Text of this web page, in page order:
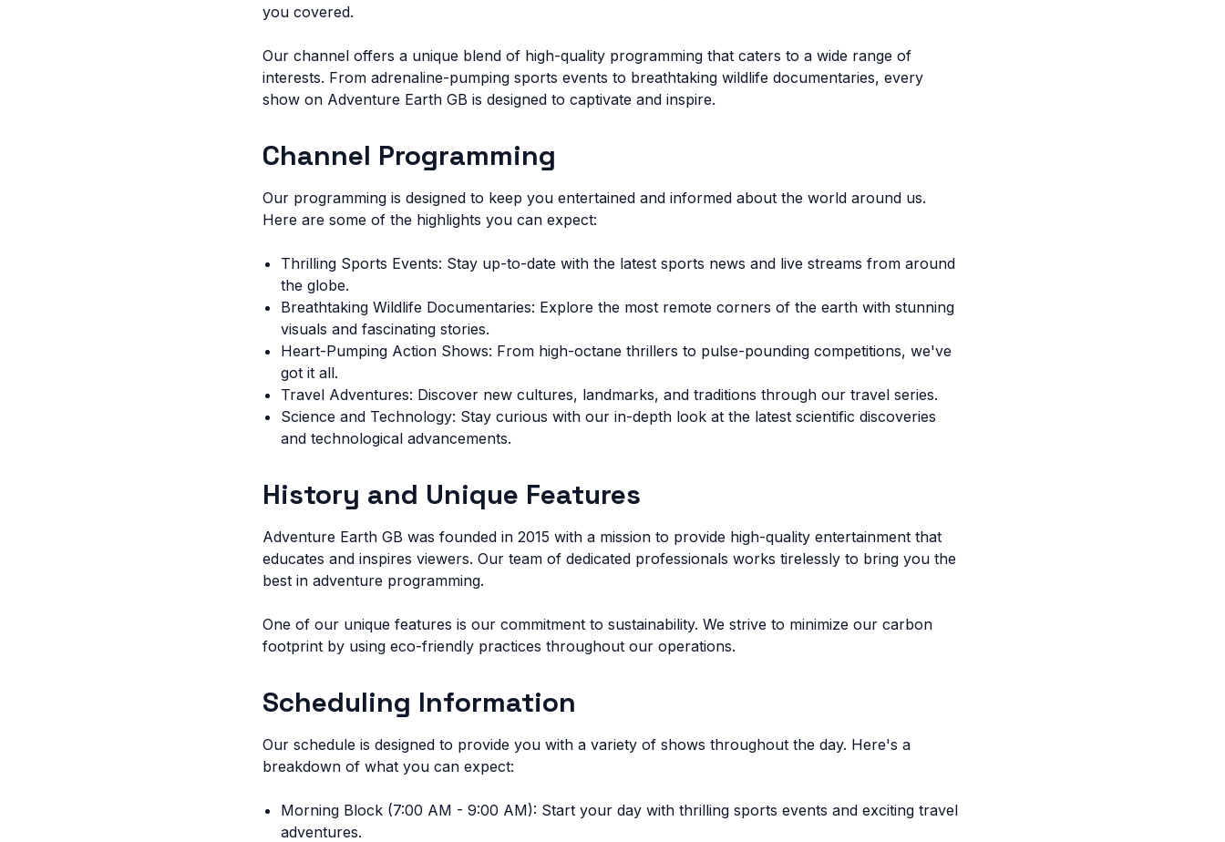
you covered.
Our channel offers a unique blend of high-quality programming that caters to a wide range of
interests. From adrenaline-pumping sports events to breathtaking wildlife documentaries, every
show on Adventure Earth GB is designed to captivate and inspire.
Channel Programming
Our programming is designed to keep you entertained and informed about the world around us.
Here are some of the highlights you can expect:
Thrilling Sports Events: Stay up-to-date with the latest sports news and live streams from around
the globe.
Breathtaking Wildlife Documentaries: Explore the most remote corners of the earth with stunning
visuals and fascinating stories.
Heart-Pumping Action Shows: From high-octane thrillers to pulse-pounding competitions, we've
got it all.
Travel Adventures: Discover new cultures, landmarks, and traditions through our travel series.
Science and Technology: Stay curious with our in-depth look at the latest scientific discoveries
and technological advancements.
History and Unique Features
Adventure Earth GB was founded in 2015 with a mission to provide high-quality entertainment that
educates and inspires viewers. Our team of dedicated professionals works tirelessly to bring you the
best in adventure programming.
One of our unique features is our commitment to sustainability. We strive to minimize our carbon
footprint by using eco-friendly practices throughout our operations.
Scheduling Information
Our schedule is designed to provide you with a variety of shows throughout the day. Here's a
breakdown of what you can expect:
Morning Block (7:00 AM - 9:00 AM): Start your day with thrilling sports events and exciting travel
adventures.